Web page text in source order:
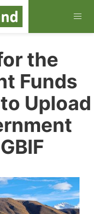
the
Funds
Upload